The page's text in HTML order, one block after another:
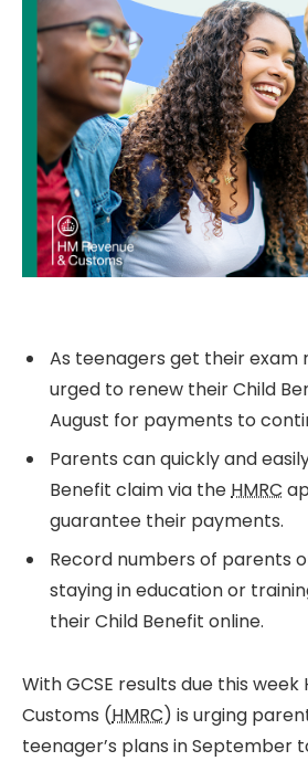
As teenagers get their exam
urged to renew their Child
August for payments to
Parents can quickly and
Benefit claim via theHMRC
guarantee their payments.
Record numbers of parents
staying in education or
their Child Benefit online.
With GCSE results due this week
Customs (HMRC) is urging
teenager’s plans in September